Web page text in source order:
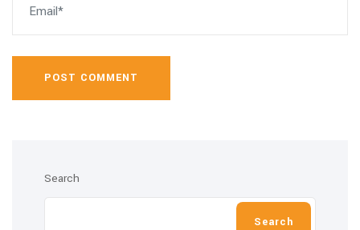
POST COMMENT
Search
Search